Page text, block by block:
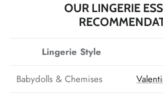
OUR LINGERIE
Lingerie Style
Babydolls & Chemises